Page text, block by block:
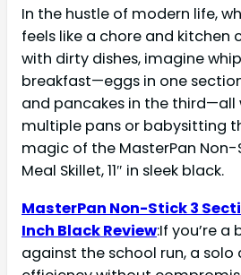
In the hustle of modern life,
feels like a chore and kitchen
with dirty dishes, imagine
breakfast—eggs in one
and pancakes in the
multiple pans or babysitting
magic of the MasterPan Non-
Meal Skillet, 11″ in sleek black.
MasterPan Non-Stick 3
Inch Black Review:If you’re
against the school run, a solo